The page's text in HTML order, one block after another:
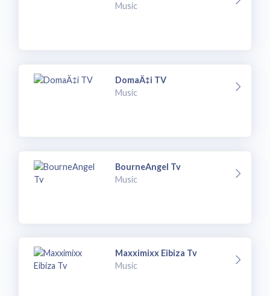
Music
DomaÄ‡i TV
Music
BourneAngel Tv
Music
Maxximixx Eibiza Tv
Music